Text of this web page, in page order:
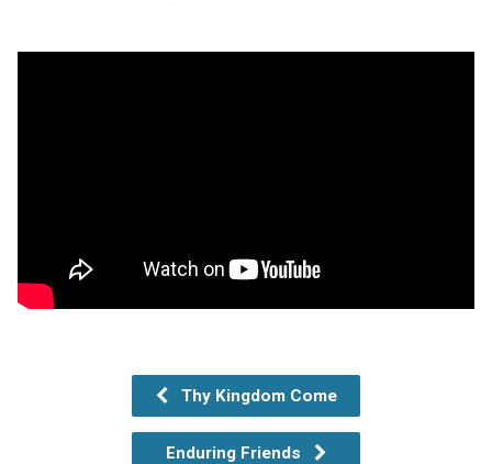
Thy Kingdom Come
Enduring Friends